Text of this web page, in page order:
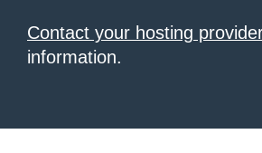
Contact your hosting
information.